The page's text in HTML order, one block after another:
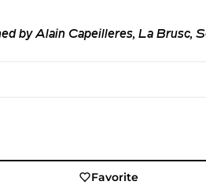
by Alain Capeilleres, La Brusc,
Favorite